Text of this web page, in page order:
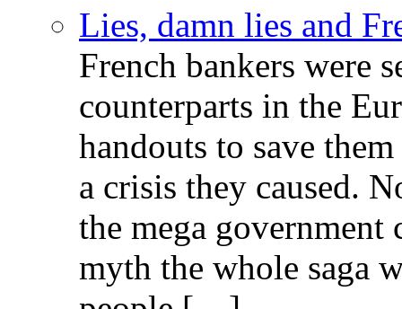
Lies, damn lies and
French bankers were
counterparts in the
handouts to save
a crisis they caused.
the mega government
myth the whole saga